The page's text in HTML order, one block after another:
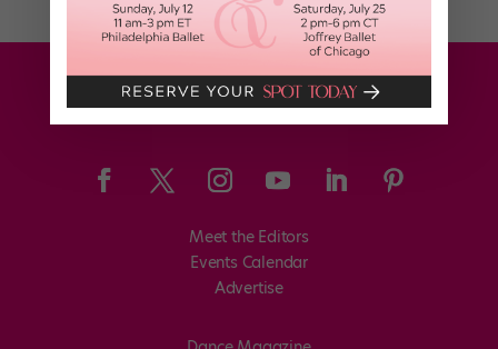
Meet the Editors
Events Calendar
Advertise